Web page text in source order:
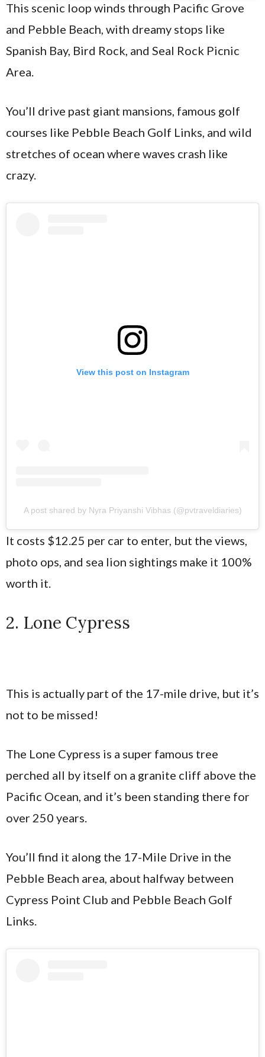
This scenic loop winds through Pacific Grove
and Pebble Beach, with dreamy stops like
Spanish Bay, Bird Rock, and Seal Rock Picnic
Area.
You’ll drive past giant mansions, famous golf
courses like Pebble Beach Golf Links, and wild
stretches of ocean where waves crash like
crazy.
View this post on Instagram
A post shared by Nyra Priyanshi Vibhas (@pvtraveldiaries)
It costs $12.25 per car to enter, but the views,
photo ops, and sea lion sightings make it 100%
worth it.
2. Lone Cypress
This is actually part of the 17-mile drive, but it’s
not to be missed!
The Lone Cypress is a super famous tree
perched all by itself on a granite cliff above the
Pacific Ocean, and it’s been standing there for
over 250 years.
You’ll find it along the 17-Mile Drive in the
Pebble Beach area, about halfway between
Cypress Point Club and Pebble Beach Golf
Links.